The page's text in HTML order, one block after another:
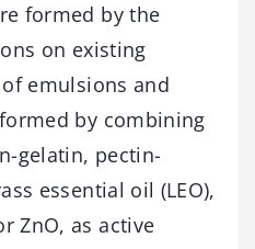
formed by the
on existing
emulsions and
by combining
gelatin, pectin-
essential oil (LEO),
ZnO, as active